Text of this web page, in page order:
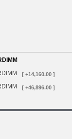
[ +14,160.00 ]
[ +46,896.00 ]